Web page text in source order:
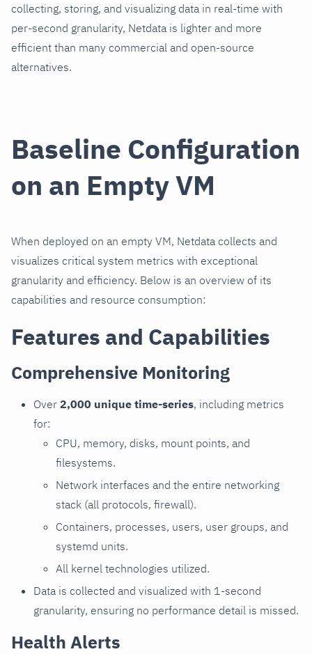
collecting, storing, and visualizing data in real-time with
per-second granularity, Netdata is lighter and more
efficient than many commercial and open-source
alternatives.
Baseline Configuration
on an Empty VM
When deployed on an empty VM, Netdata collects and
visualizes critical system metrics with exceptional
granularity and efficiency. Below is an overview of its
capabilities and resource consumption:
Features and Capabilities
Comprehensive Monitoring
Over 2,000 unique time-series, including metrics
for:
CPU, memory, disks, mount points, and
filesystems.
Network interfaces and the entire networking
stack (all protocols, firewall).
Containers, processes, users, user groups, and
systemd units.
All kernel technologies utilized.
Data is collected and visualized with 1-second
granularity, ensuring no performance detail is missed.
Health Alerts